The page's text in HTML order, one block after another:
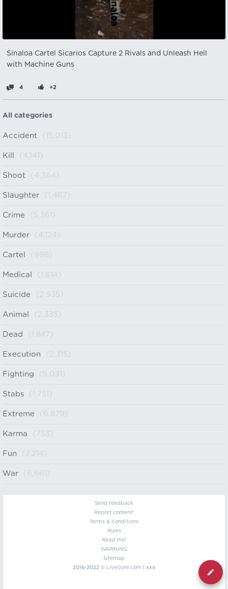
Sinaloa Cartel Sicarios Capture 2 Rivals and Unleash Hell
with Machine Guns
4 +2
All categories
Accident (15,013)
Kill (4,141)
Shoot (4,364)
Slaughter (1,467)
Crime (5,361)
Murder (4,124)
Cartel (998)
Medical (1,614)
Suicide (2,935)
Animal (2,335)
Dead (1,847)
Execution (2,315)
Fighting (5,031)
Stabs (1,751)
Extreme (6,879)
Karma (753)
Fun (7,214)
War (6,661)
Send feedback
Report content!
Terms & Conditions
Rules
Read me!
WARNING
Sitemap
2016-2022 ©
LiveGore.com | xxx